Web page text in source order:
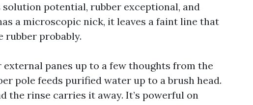
potential, rubber exceptional, and
a microscopic nick, it leaves a faint line that
rubber probably.
panes up to a few thoughts from the
pole feeds purified water up to a brush head.
the rinse carries it away. It’s powerful on